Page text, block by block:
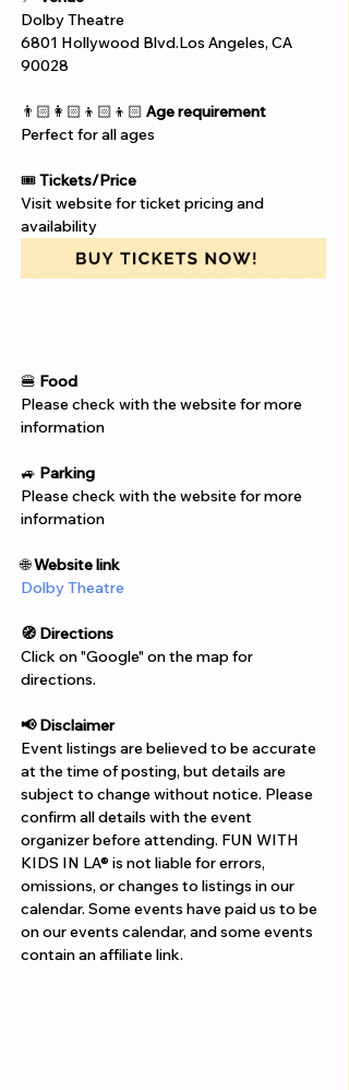
Dolby Theatre
6801 Hollywood Blvd.Los Angeles, CA
90028
👨🏻‍👩🏻‍👦🏻‍👦🏻 Age requirement
Perfect for all ages
🎟️ Tickets/Price
Visit website for ticket pricing and
availability
🍔 Food
Please check with the website for more
information
🚙 Parking
Please check with the website for more
information
🌐 Website link
Dolby Theatre
🧭 Directions
Click on "Google" on the map for
directions.
📢 Disclaimer
Event listings are believed to be accurate
at the time of posting, but details are
subject to change without notice. Please
confirm all details with the event
organizer before attending. FUN WITH
KIDS IN LA® is not liable for errors,
omissions, or changes to listings in our
calendar. Some events have paid us to be
on our events calendar, and some events
contain an affiliate link.